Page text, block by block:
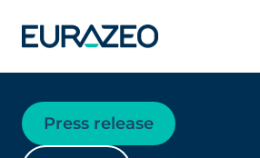
Press release